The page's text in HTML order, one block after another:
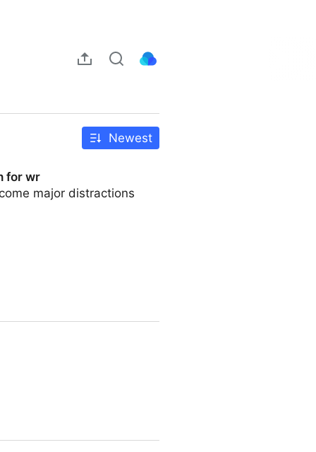
Newest
for wr
major distractions